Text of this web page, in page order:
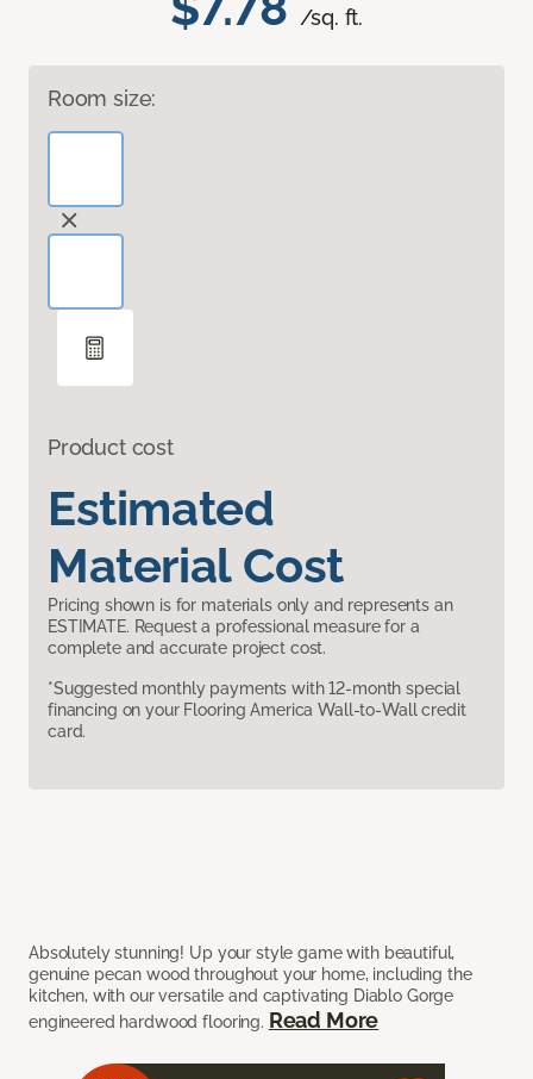
/sq. ft.
Room size:
Product cost
Estimated
Material Cost
Pricing shown is for materials only and represents an
ESTIMATE. Request a professional measure for a
complete and accurate project cost.
*Suggested monthly payments with 12-month special
financing on your Flooring America Wall-to-Wall credit
card.
Absolutely stunning! Up your style game with beautiful,
genuine pecan wood throughout your home, including the
kitchen, with our versatile and captivating Diablo Gorge
engineered hardwood flooring. Read More